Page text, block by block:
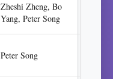
Zheshi Zheng, Bo
Yang, Peter Song
Peter Song